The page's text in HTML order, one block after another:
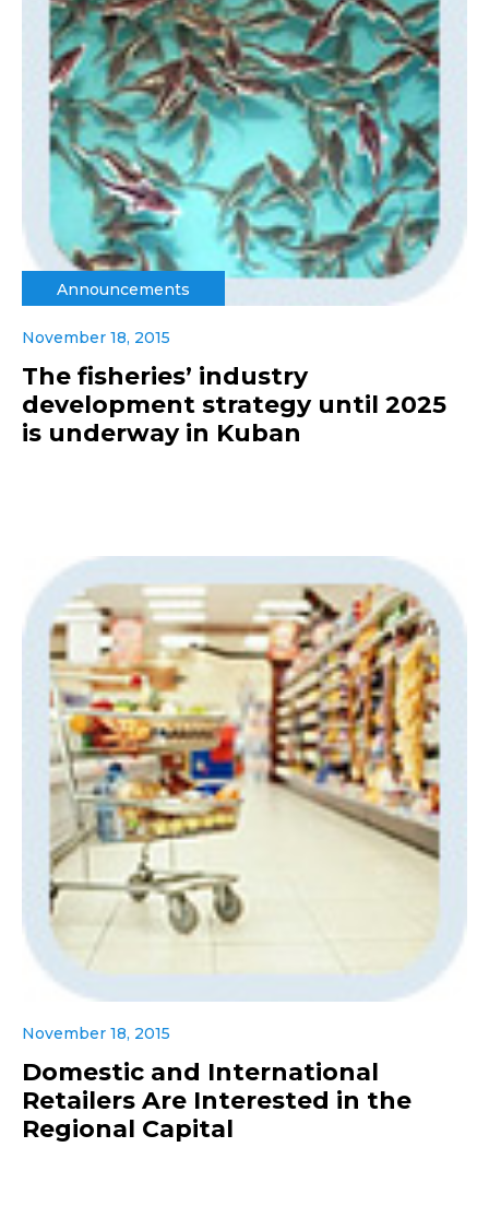
Announcements
November 18, 2015
The fisheries’ industry
development strategy until 2025
is underway in Kuban
November 18, 2015
Domestic and International
Retailers Are Interested in the
Regional Capital